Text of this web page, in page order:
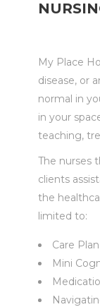
My Place
disease, or
normal in
in your
teaching,
The nurses
clients
the
limited to:
Care
Mini